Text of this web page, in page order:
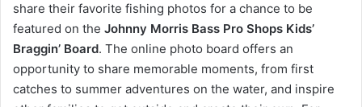
share their favorite fishing photos for a chance to be
featured on the Johnny Morris Bass Pro Shops Kids’
Braggin’ Board. The online photo board offers an
opportunity to share memorable moments, from first
catches to summer adventures on the water, and inspire